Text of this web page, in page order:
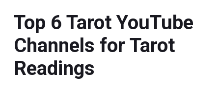
Top 6 Tarot YouTube
Channels for Tarot
Readings